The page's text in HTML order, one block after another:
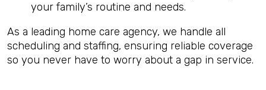
your family’s routine and needs.
As a leading home care agency, we handle all
scheduling and staffing, ensuring reliable coverage
so you never have to worry about a gap in service.